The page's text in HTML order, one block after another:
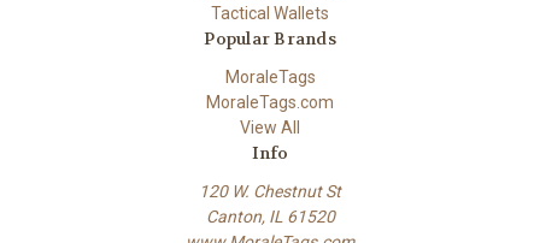
Tactical Wallets
Popular Brands
MoraleTags
MoraleTags.com
View All
Info
120 W. Chestnut St
Canton, IL 61520